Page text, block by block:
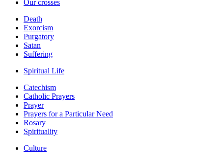
Our crosses
Death
Exorcism
Purgatory
Satan
Suffering
Spiritual Life
Catechism
Catholic Prayers
Prayer
Prayers for a Particular Need
Rosary
Spirituality
Culture